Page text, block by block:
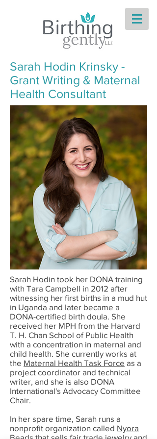
Sarah Hodin Krinsky -
Grant Writing & Maternal
Health Consultant
Sarah Hodin took her DONA training
with Tara Campbell in 2012 after
witnessing her first births in a mud hut
in Uganda and later became a
DONA-certified birth doula. She
received her MPH from the Harvard
T. H. Chan School of Public Health
with a concentration in maternal and
child health. She currently works at
the Maternal Health Task Force as a
project coordinator and technical
writer, and she is also DONA
International's Advocacy Committee
Chair.
In her spare time, Sarah runs a
nonprofit organization called Nyora